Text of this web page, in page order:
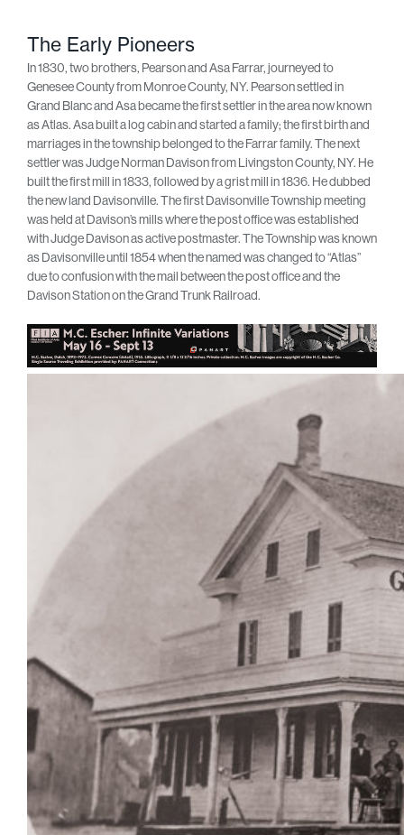
The Early Pioneers
In 1830, two brothers, Pearson and Asa Farrar, journeyed to
Genesee County from Monroe County, NY. Pearson settled in
Grand Blanc and Asa became the first settler in the area now known
as Atlas. Asa built a log cabin and started a family; the first birth and
marriages in the township belonged to the Farrar family. The next
settler was Judge Norman Davison from Livingston County, NY. He
built the first mill in 1833, followed by a grist mill in 1836. He dubbed
the new land Davisonville. The first Davisonville Township meeting
was held at Davison’s mills where the post office was established
with Judge Davison as active postmaster. The Township was known
as Davisonville until 1854 when the named was changed to “Atlas”
due to confusion with the mail between the post office and the
Davison Station on the Grand Trunk Railroad.